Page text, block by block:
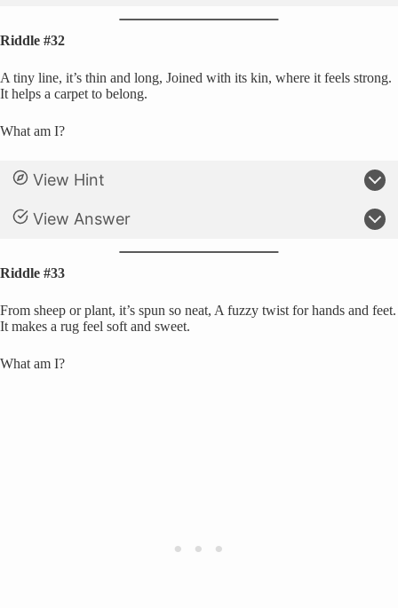
Riddle #32
A tiny line, it’s thin and long, Joined with its kin, where it feels strong.
It helps a carpet to belong.
What am I?
View Hint
View Answer
Riddle #33
From sheep or plant, it’s spun so neat, A fuzzy twist for hands and feet.
It makes a rug feel soft and sweet.
What am I?